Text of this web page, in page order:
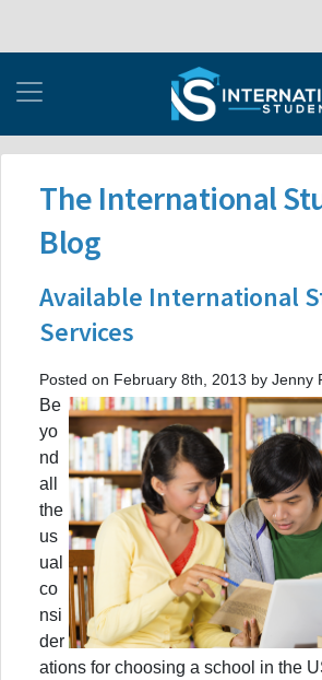
The International
Blog
Available International
Services
Posted on February 8th, 2013 by Jenny
Be
yo
nd
all
the
us
ual
co
nsi
der
ations for choosing a school in the